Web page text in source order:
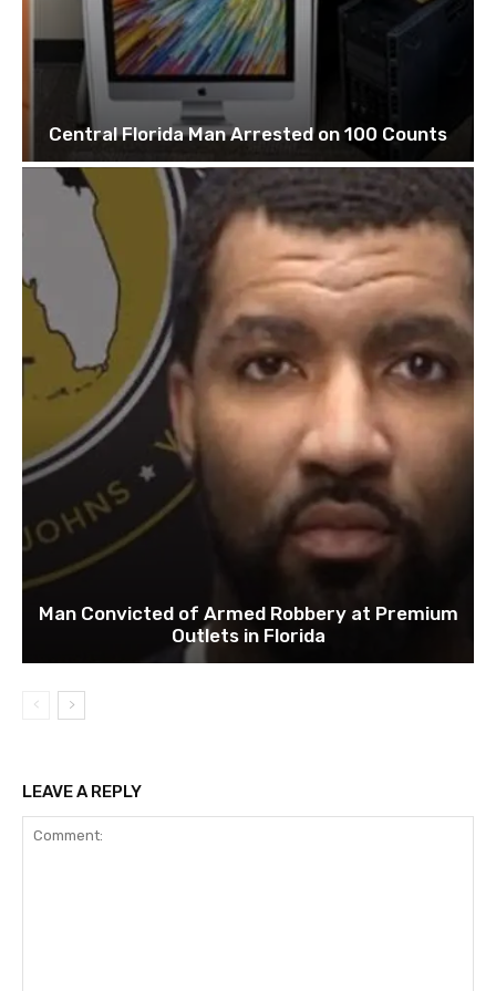
Central Florida Man Arrested on 100 Counts
Man Convicted of Armed Robbery at Premium
Outlets in Florida
LEAVE A REPLY